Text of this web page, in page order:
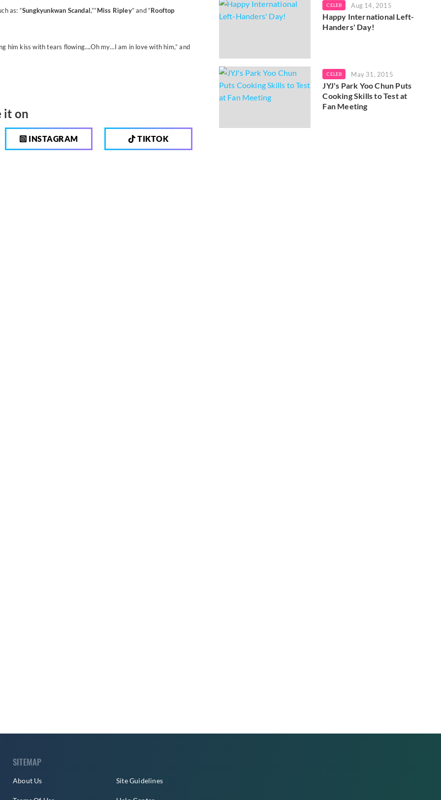
as: “Sungkyunkwan Scandal,””Miss Ripley” and “Rooftop
him kiss with tears flowing….Oh my…I am in love with him,” and
it on
INSTAGRAM TIKTOK
CELEB Aug 14, 2015
Happy International Left-
Handers' Day!
CELEB May 31, 2015
JYJ's Park Yoo Chun Puts
Cooking Skills to Test at
Fan Meeting
SITEMAP
About Us Site Guidelines